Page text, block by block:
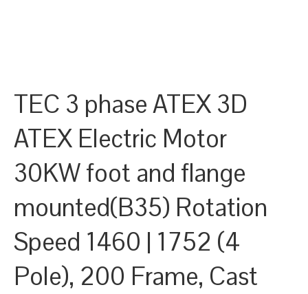
TEC 3 phase ATEX 3D
ATEX Electric Motor
30KW foot and flange
mounted(B35) Rotation
Speed 1460 | 1752 (4
Pole), 200 Frame, Cast